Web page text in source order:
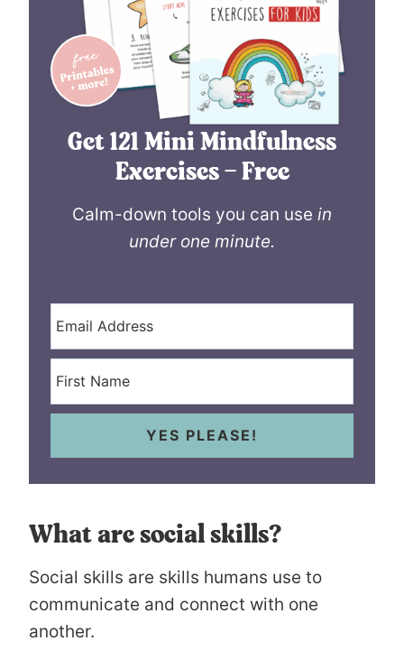
Get 121 Mini Mindfulness
Exercises – Free
Calm-down tools you can use in
under one minute.
YES PLEASE!
What are social skills?
Social skills are skills humans use to
communicate and connect with one
another.